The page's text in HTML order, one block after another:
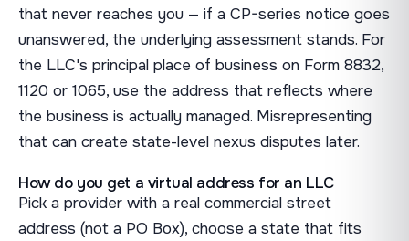
that never reaches you — if a CP-series notice goes
unanswered, the underlying assessment stands. For
the LLC's principal place of business on Form 8832,
1120 or 1065, use the address that reflects where
the business is actually managed. Misrepresenting
that can create state-level nexus disputes later.
How do you get a virtual address for an LLC
Pick a provider with a real commercial street
address (not a PO Box), choose a state that fits